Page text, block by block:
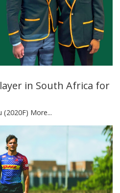
in South Africa for
(2020F) More...